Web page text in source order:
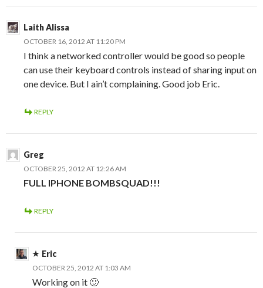
Laith Alissa
OCTOBER 16, 2012 AT 11:20 PM
I think a networked controller would be good so people
can use their keyboard controls instead of sharing input on
one device. But I ain’t complaining. Good job Eric.
REPLY
Greg
OCTOBER 25, 2012 AT 12:26 AM
FULL IPHONE BOMBSQUAD!!!
REPLY
Eric
OCTOBER 25, 2012 AT 1:03 AM
Working on it 🙂